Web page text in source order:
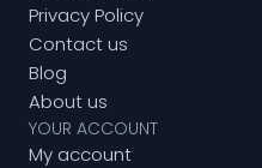
Privacy Policy
Contact us
Blog
About us
YOUR ACCOUNT
My account